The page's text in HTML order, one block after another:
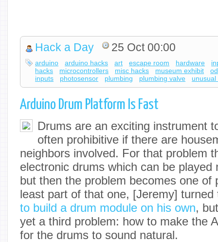
Hack a Day 25 Oct 00:00
arduino arduino hacks art escape room hardware
hacks
microcontrollers misc hacks museum exhibit
inputs
photosensor plumbing plumbing valve unusual
Arduino Drum Platform Is Fast
Drums are an exciting instrument
often prohibitive if there are
neighbors involved. For that problem
electronic drums which can be played
but then the problem becomes one of
least part of that one, [Jeremy]
to build a drum module on his own,
yet a third problem: how to make the
for the drums to sound natural.